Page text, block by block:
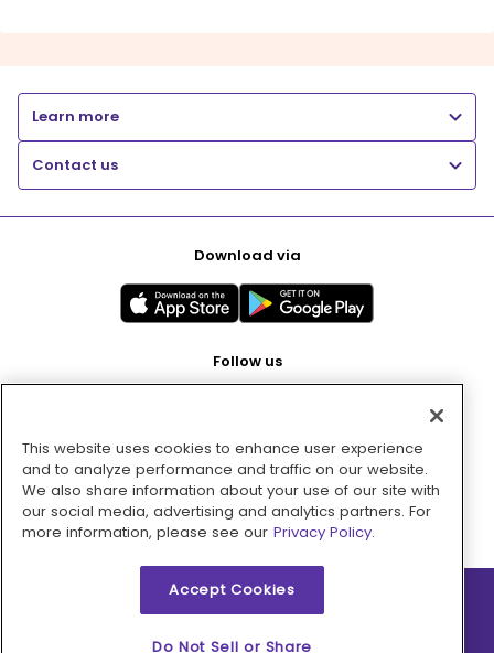
Learn more
Contact us
Download via
Follow us
Pay with
2026 © MMM Consumer Brands Inc. All rights reserved.
This website uses cookies to enhance user experience
and to analyze performance and traffic on our website.
We also share information about your use of our site with
our social media, advertising and analytics partners. For
more information, please see our Privacy Policy.
Accept Cookies
Do Not Sell or Share